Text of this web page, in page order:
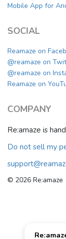
Mobile App for
SOCIAL
Reamaze on
@reamaze on
@reamaze on
Reamaze on
COMPANY
Re:amaze is
Do not sell my
© 2026 Re:amaze